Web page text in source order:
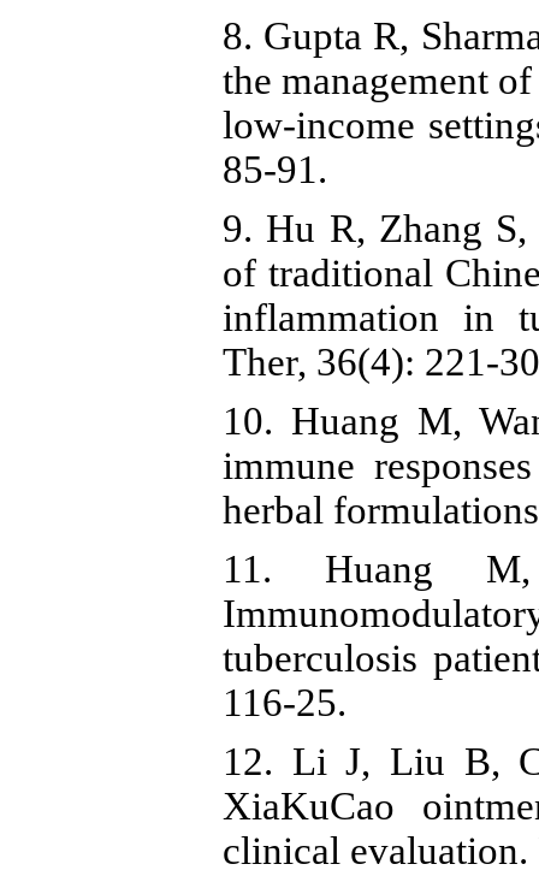
8. Gupta R,
the management
low-income
85-91.
9. Hu R, Zhang
of traditional
inflammation in
Ther, 36(4): 221-
10. Huang M,
immune
herbal
11. Huang
tuberculosis
116-25.
12. Li J, Liu B,
XiaKuCao
clinical evaluation.